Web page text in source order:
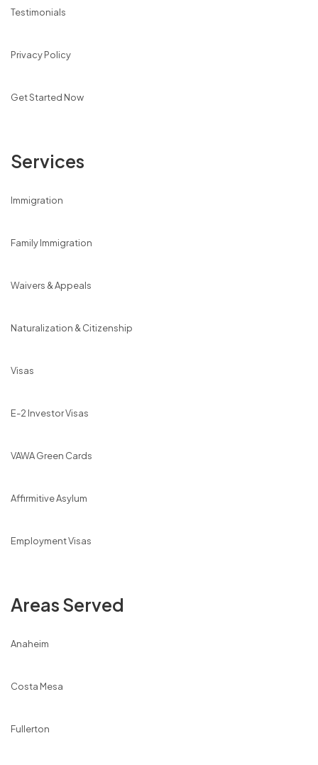
Testimonials
Privacy Policy
Get Started Now
Services
Immigration
Family Immigration
Waivers & Appeals
Naturalization & Citizenship
Visas
E-2 Investor Visas
VAWA Green Cards
Affirmitive Asylum
Employment Visas
Areas Served
Anaheim
Costa Mesa
Fullerton